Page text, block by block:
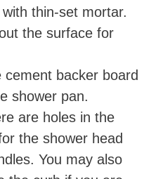
thin-set mortar.
the surface for
cement backer board
shower pan.
are holes in the
the shower head
You may also